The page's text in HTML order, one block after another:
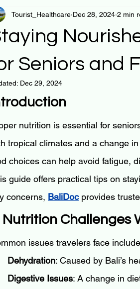
Seniors and
Tourist_Healthcare Dec 28, 2024 2 min
Dec 29, 2024
nutrition is essential for
tropical climates and a change
choices can help avoid fatigue,
guide offers practical tips on
concerns, BaliDoc provides
Nutrition Challenges
issues travelers face
Dehydration: Caused by Bali’s
Digestive Issues: A change in